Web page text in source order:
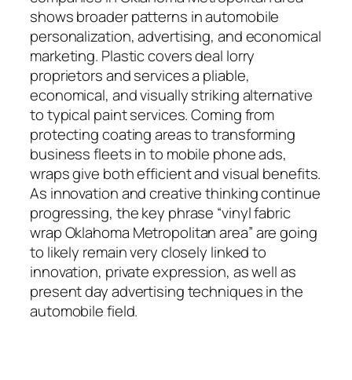
shows broader patterns in automobile
personalization, advertising, and economical
marketing. Plastic covers deal lorry
proprietors and services a pliable,
economical, and visually striking alternative
to typical paint services. Coming from
protecting coating areas to transforming
business fleets in to mobile phone ads,
wraps give both efficient and visual benefits.
As innovation and creative thinking continue
progressing, the key phrase “vinyl fabric
wrap Oklahoma Metropolitan area” are going
to likely remain very closely linked to
innovation, private expression, as well as
present day advertising techniques in the
automobile field.